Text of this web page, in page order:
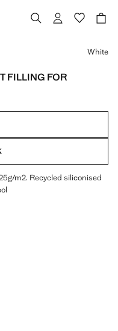
FILLING FOR
White
m2. Recycled siliconised